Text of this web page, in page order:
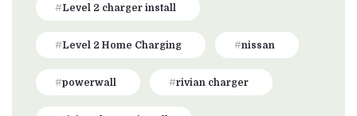
Level 2 charger install
Level 2 Home Charging nissan
powerwall rivian charger